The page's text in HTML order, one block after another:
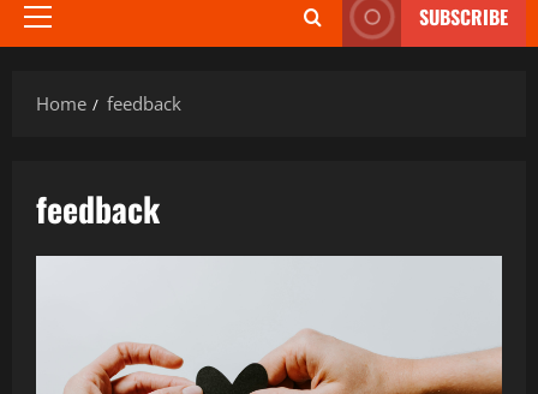
Primary
SUBSCRIBE
Home feedback
feedback